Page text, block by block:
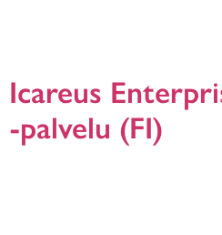
Icareus
-palvelu (FI)